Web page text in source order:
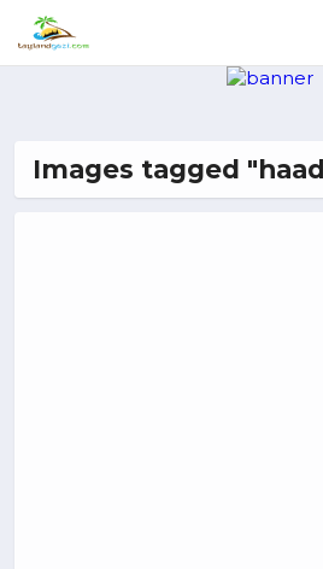
Images tagged